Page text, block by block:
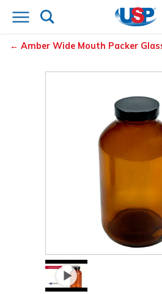
Amber Wide Mouth Packer